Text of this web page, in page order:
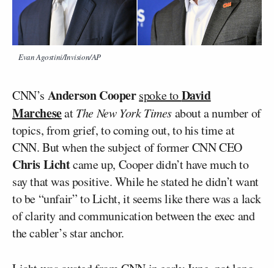
Evan Agostini/Invision/AP
CNN’s Anderson Cooperspoke toDavid
MarcheseatThe New York Timesabout a number of
topics, from grief, to coming out, to his time at
CNN. But when the subject of former CNN CEO
Chris Lichtcame up, Cooper didn’t have much to
say that was positive. While he stated he didn’t want
to be “unfair” to Licht, it seems like there was a lack
of clarity and communication between the exec and
the cabler’s star anchor.